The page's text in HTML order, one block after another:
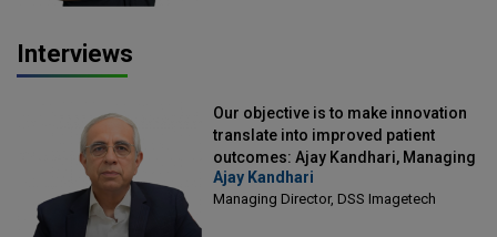
Interviews
Our objective is to make innovation
translate into improved patient
outcomes: Ajay Kandhari, Managing
Director, DSS Imagetech
Ajay Kandhari
Managing Director, DSS Imagetech